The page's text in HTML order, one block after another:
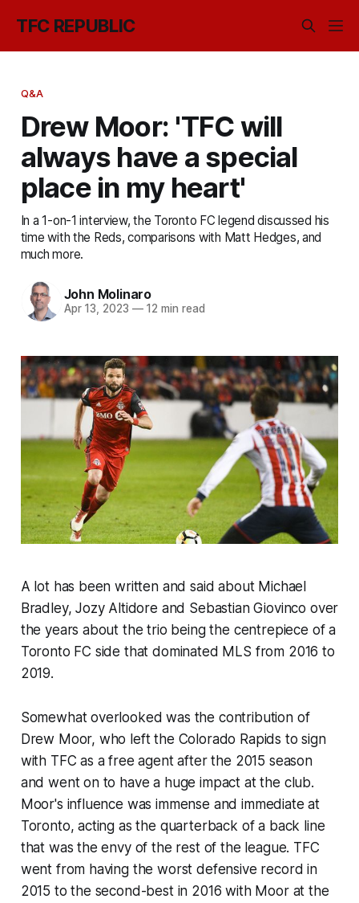
TFC REPUBLIC
Q&A
Drew Moor: 'TFC will
always have a special
place in my heart'
In a 1-on-1 interview, the Toronto FC legend discussed his
time with the Reds, comparisons with Matt Hedges, and
much more.
John Molinaro
Apr 13, 2023 —12 min read
A lot has been written and said about Michael
Bradley, Jozy Altidore and Sebastian Giovinco over
the years about the trio being the centrepiece of a
Toronto FC side that dominated MLS from 2016 to
2019.
Somewhat overlooked was the contribution of
Drew Moor, who left the Colorado Rapids to sign
with TFC as a free agent after the 2015 season
and went on to have a huge impact at the club.
Moor's influence was immense and immediate at
Toronto, acting as the quarterback of a back line
that was the envy of the rest of the league. TFC
went from having the worst defensive record in
2015 to the second-best in 2016 with Moor at the